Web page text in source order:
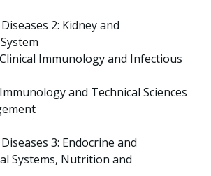
2: Kidney and
Immunology and Infectious
and Technical Sciences
3: Endocrine and
Systems, Nutrition and